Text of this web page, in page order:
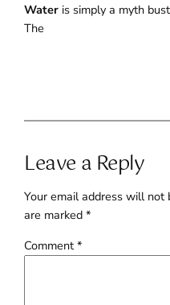
Water is simply a myth
The
Leave a Reply
Your email address will not
are marked*
Comment*